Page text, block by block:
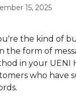
15, 2025
the kind of
the form of
in your UENI
who have